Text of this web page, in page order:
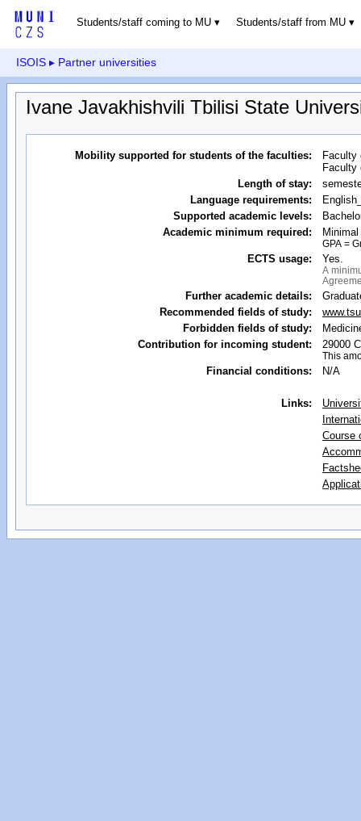
Students/staff coming to MU Students/staff from MU
ISOIS ▸ Partner universities
Ivane Javakhishvili Tbilisi State
Mobility supported for students of the faculties:
Faculty
Length of stay:
Language requirements:
Supported academic levels:
Academic minimum required:
GPA =
ECTS usage: Yes.
A
Further academic details:
Recommended fields of study:
Forbidden fields of study:
Contribution for incoming student:
29000
This
Financial conditions: N/A
Links:
Course